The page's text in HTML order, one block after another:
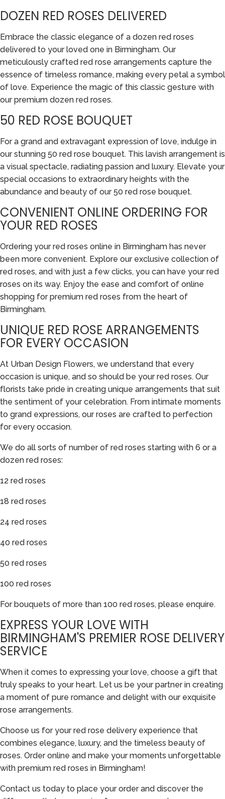
DOZEN RED ROSES DELIVERED
Embrace the classic elegance of a dozen red roses
delivered to your loved one in Birmingham. Our
meticulously crafted red rose arrangements capture the
essence of timeless romance, making every petal a symbol
of love. Experience the magic of this classic gesture with
our premium dozen red roses.
50 RED ROSE BOUQUET
For a grand and extravagant expression of love, indulge in
our stunning 50 red rose bouquet. This lavish arrangement is
a visual spectacle, radiating passion and luxury. Elevate your
special occasions to extraordinary heights with the
abundance and beauty of our 50 red rose bouquet.
CONVENIENT ONLINE ORDERING FOR
YOUR RED ROSES
Ordering your red roses online in Birmingham has never
been more convenient. Explore our exclusive collection of
red roses, and with just a few clicks, you can have your red
roses on its way. Enjoy the ease and comfort of online
shopping for premium red roses from the heart of
Birmingham.
UNIQUE RED ROSE ARRANGEMENTS
FOR EVERY OCCASION
At Urban Design Flowers, we understand that every
occasion is unique, and so should be your red roses. Our
florists take pride in creating unique arrangements that suit
the sentiment of your celebration. From intimate moments
to grand expressions, our roses are crafted to perfection
for every occasion.
We do all sorts of number of red roses starting with 6 or a
dozen red roses:
12 red roses
18 red roses
24 red roses
40 red roses
50 red roses
100 red roses
For bouquets of more than 100 red roses, please enquire.
EXPRESS YOUR LOVE WITH
BIRMINGHAM'S PREMIER ROSE DELIVERY
SERVICE
When it comes to expressing your love, choose a gift that
truly speaks to your heart. Let us be your partner in creating
a moment of pure romance and delight with our exquisite
rose arrangements.
Choose us for your red rose delivery experience that
combines elegance, luxury, and the timeless beauty of
roses. Order online and make your moments unforgettable
with premium red roses in Birmingham!
Contact us today to place your order and discover the